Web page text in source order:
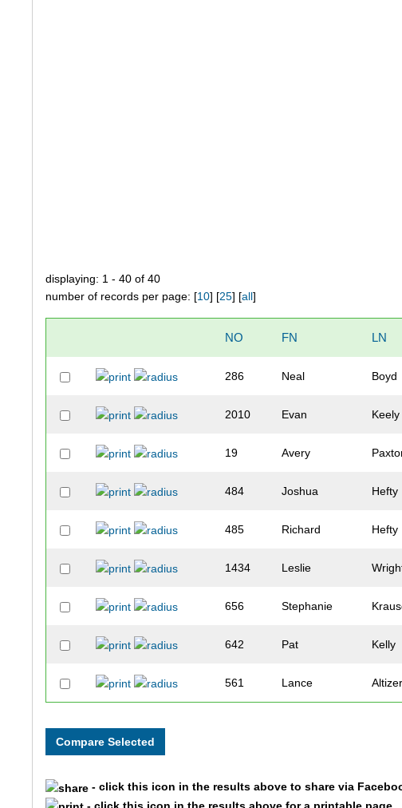
displaying: 1 - 40 of 40
number of records per page: [10] [25] [all]
NO FN LN
286 Neal Boyd
2010 Evan Keely
19 Avery
484 Joshua Hefty
485 Richard Hefty
1434 Leslie
656 Stephanie
642 Pat Kelly
561 Lance Altizer
- click this icon in the results above to share via
- click this icon in the results above for a printable page